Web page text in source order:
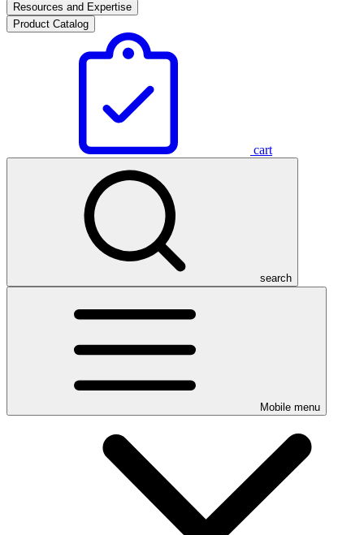
Resources and Expertise
Product Catalog
cart
search
Mobile menu